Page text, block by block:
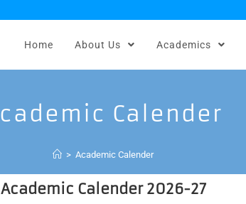
Home About Us Academics
Calender
> Academic Calender
Academic Calender 2026-27